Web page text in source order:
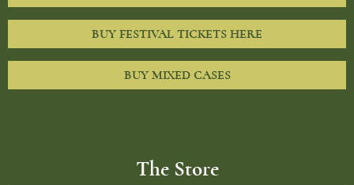
BUY FESTIVAL TICKETS HERE
BUY MIXED CASES
The Store